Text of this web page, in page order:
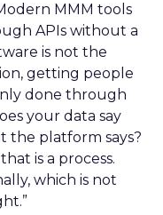
MMM tools
APIs without a
is not the
getting people
done through
your data say
the platform says?
is a process.
which is not